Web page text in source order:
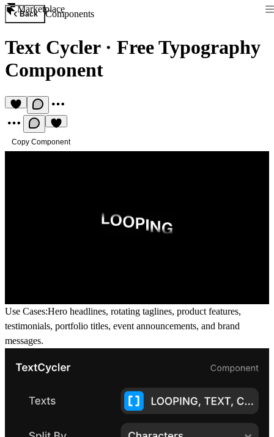
Marketplace
Back Components
Text Cycler· Free Typography
Component
Copy Component
Use Cases:Hero headlines, rotating taglines, product features,
testimonials, portfolio titles, event announcements, and brand
messages.